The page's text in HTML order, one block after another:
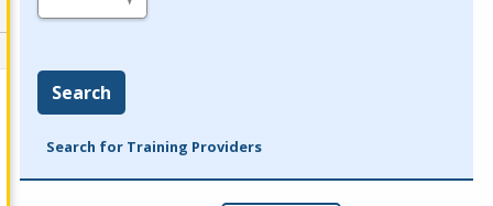
Search
Search for Training Providers